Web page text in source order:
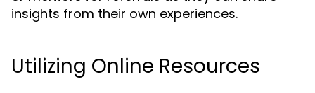
insights from their own experiences.
Utilizing Online Resources